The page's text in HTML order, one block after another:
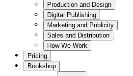
Production and Design
Digital Publishing
Marketing and Publicity
Sales and Distribution
How We Work
Pricing
Bookshop